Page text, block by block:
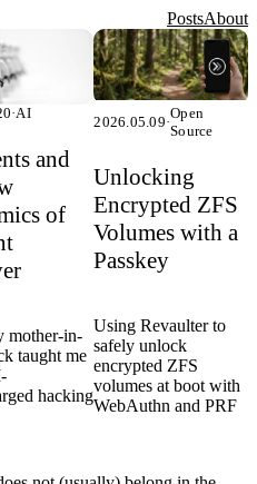
PostsAbout
·AI
and
of
mother-in-
taught me
hacking
2026.05.09·
Open
Source
Unlocking
Encrypted ZFS
Volumes with a
Passkey
Using Revaulter to
safely unlock
encrypted ZFS
volumes at boot with
WebAuthn and PRF